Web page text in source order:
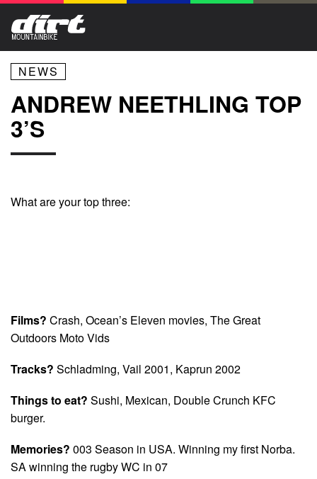
NEWS
ANDREW NEETHLING TOP
3’S
What are your top three:
Films? Crash, Ocean’s Eleven movies, The Great
Outdoors Moto Vids
Tracks? Schladming, Vail 2001, Kaprun 2002
Things to eat? Sushi, Mexican, Double Crunch KFC
burger.
Memories? 003 Season in USA. Winning my first Norba.
SA winning the rugby WC in 07